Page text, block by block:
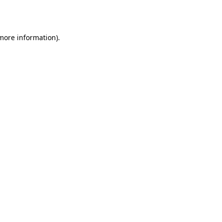
information).